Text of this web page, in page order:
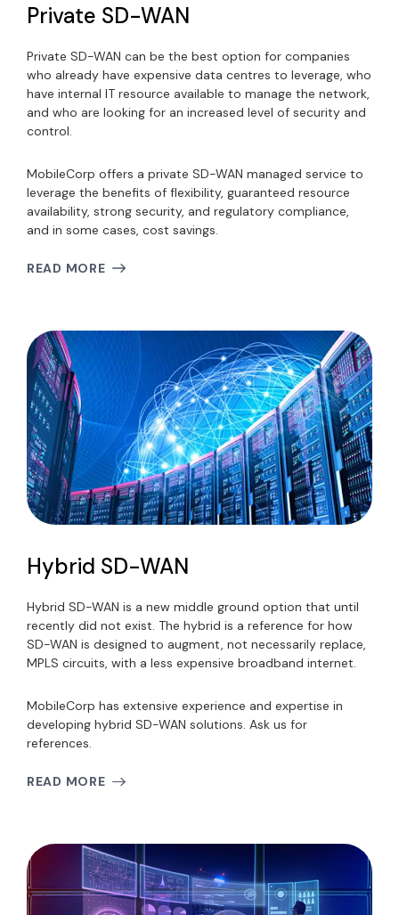
Private SD-WAN
Private SD-WAN can be the best option for companies
who already have expensive data centres to leverage, who
have internal IT resource available to manage the network,
and who are looking for an increased level of security and
control.
MobileCorp offers a private SD-WAN managed service to
leverage the benefits of flexibility, guaranteed resource
availability, strong security, and regulatory compliance,
and in some cases, cost savings.
READ MORE
Hybrid SD-WAN
Hybrid SD-WAN is a new middle ground option that until
recently did not exist. The hybrid is a reference for how
SD-WAN is designed to augment, not necessarily replace,
MPLS circuits, with a less expensive broadband internet.
MobileCorp has extensive experience and expertise in
developing hybrid SD-WAN solutions. Ask us for
references.
READ MORE